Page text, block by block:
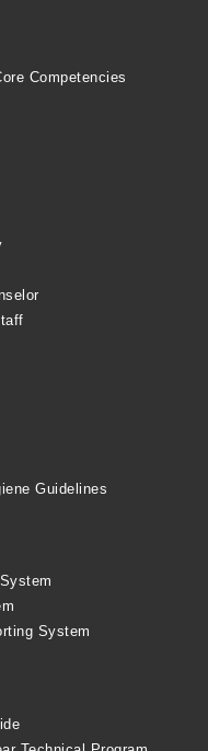
Competencies
Guidelines
System